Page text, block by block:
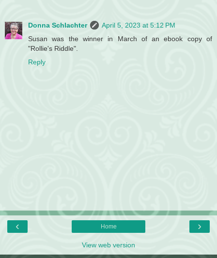
Donna Schlachter
April 5, 2023 at 5:12 PM
Susan was the winner in March of an ebook copy of
"Rollie's Riddle".
Reply
‹ ›
Home
View web version